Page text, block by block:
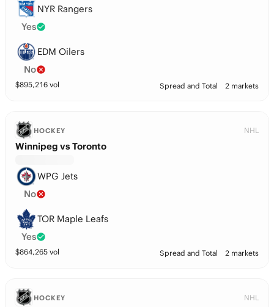
NYR Rangers
Yes
EDM Oilers
No
$895,216 vol Spread and Total 2 markets
HOCKEY NHL
Winnipeg vs Toronto
WPG Jets
No
TOR Maple Leafs
Yes
$864,265 vol Spread and Total 2 markets
HOCKEY NHL